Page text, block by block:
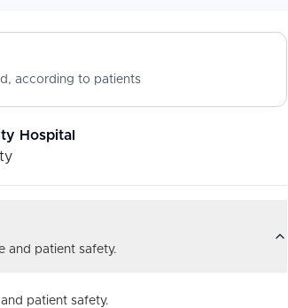
according to patients
Hospital
and patient safety.
patient safety.